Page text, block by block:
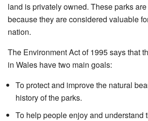
land is privately owned. These parks
because they are considered valuable
nation.
The Environment Act of 1995 says that
in Wales have two main goals:
To protect and improve the natural
history of the parks.
To help people enjoy and understand